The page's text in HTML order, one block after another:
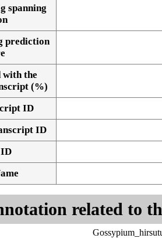
exons
spanning
prediction
with the
(%)
ID
ID
ID
related to